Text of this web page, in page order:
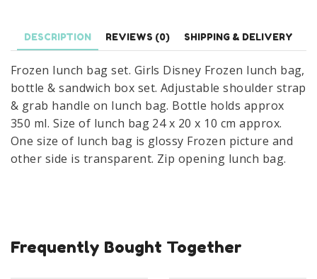
&
Sandwich
Box
Set
quantity
DESCRIPTION REVIEWS (0) SHIPPING & DELIVERY
Frozen lunch bag set. Girls Disney Frozen lunch bag,
bottle & sandwich box set. Adjustable shoulder strap
& grab handle on lunch bag. Bottle holds approx
350 ml. Size of lunch bag 24 x 20 x 10 cm approx.
One size of lunch bag is glossy Frozen picture and
other side is transparent. Zip opening lunch bag.
Frequently Bought Together